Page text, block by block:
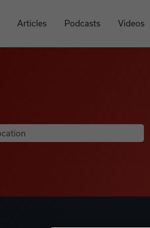
Articles Podcasts Videos